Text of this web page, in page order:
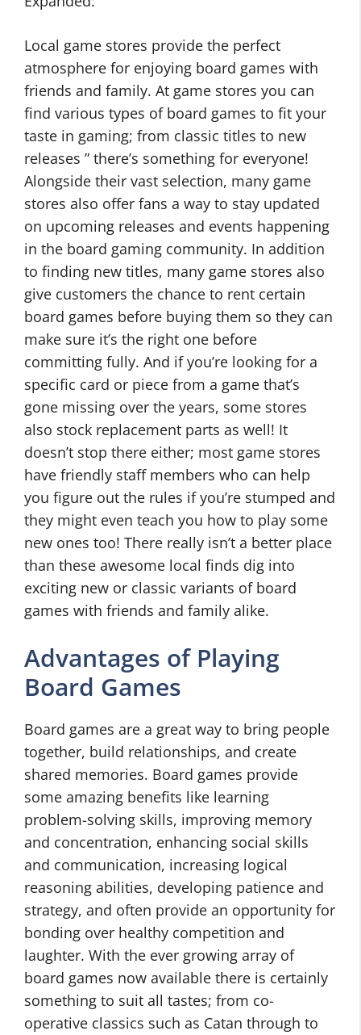
Local game stores provide the perfect
atmosphere for enjoying board games with
friends and family. At game stores you can
find various types of board games to fit your
taste in gaming; from classic titles to new
releases ” there’s something for everyone!
Alongside their vast selection, many game
stores also offer fans a way to stay updated
on upcoming releases and events happening
in the board gaming community. In addition
to finding new titles, many game stores also
give customers the chance to rent certain
board games before buying them so they can
make sure it’s the right one before
committing fully. And if you’re looking for a
specific card or piece from a game that’s
gone missing over the years, some stores
also stock replacement parts as well! It
doesn’t stop there either; most game stores
have friendly staff members who can help
you figure out the rules if you’re stumped and
they might even teach you how to play some
new ones too! There really isn’t a better place
than these awesome local finds dig into
exciting new or classic variants of board
games with friends and family alike.
Advantages of Playing
Board Games
Board games are a great way to bring people
together, build relationships, and create
shared memories. Board games provide
some amazing benefits like learning
problem-solving skills, improving memory
and concentration, enhancing social skills
and communication, increasing logical
reasoning abilities, developing patience and
strategy, and often provide an opportunity for
bonding over healthy competition and
laughter. With the ever growing array of
board games now available there is certainly
something to suit all tastes; from co-
operative classics such as Catan through to